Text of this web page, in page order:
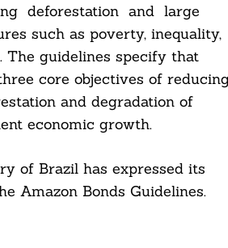
deforestation and large
such as poverty, inequality,
The guidelines specify that
core objectives of
and degradation of
economic growth.
of Brazil has expressed its
Amazon Bonds Guidelines.